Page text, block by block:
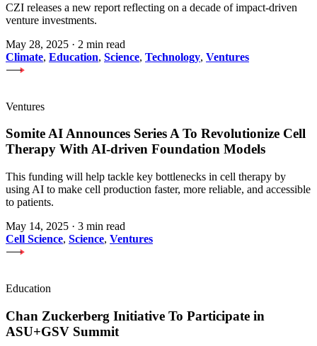
CZI releases a new report reflecting on a decade of impact-driven
venture investments.
May 28, 2025 · 2 min read
Climate, Education, Science, Technology, Ventures
Ventures
Somite AI Announces Series A To Revolutionize Cell
Therapy With AI-driven Foundation Models
This funding will help tackle key bottlenecks in cell therapy by
using AI to make cell production faster, more reliable, and accessible
to patients.
May 14, 2025 · 3 min read
Cell Science, Science, Ventures
Education
Chan Zuckerberg Initiative To Participate in
ASU+GSV Summit